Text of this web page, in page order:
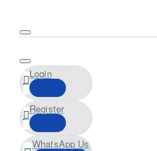
Login
Register
WhatsApp Us